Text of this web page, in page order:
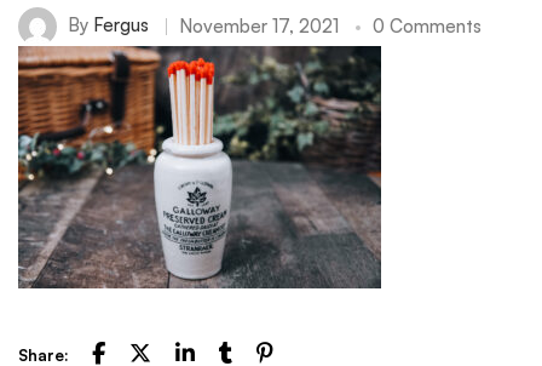
By Fergus November 17, 2021 0 Comments
Share: